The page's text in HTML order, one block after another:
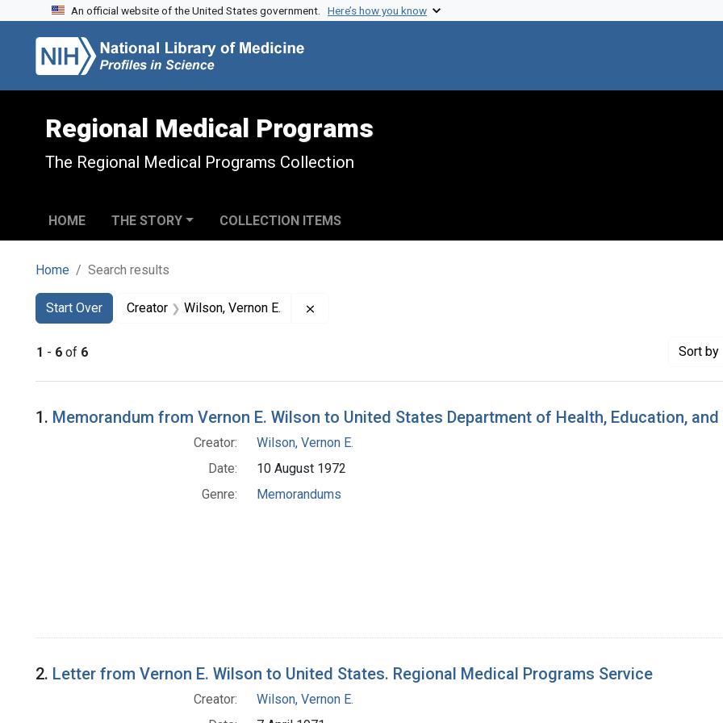
Skip to search
Skip to main content
Skip to first result
An official website of the United States government. Here’s how you know
Regional Medical Programs
The Regional Medical Programs Collection
HOME THE STORY COLLECTION ITEMS
Home Search results
Search
Search Constraints
Start Over
You searched for:Creator Wilson, Vernon E.
1 - 6 of 6 Sort by
Search Results
1. Memorandum from Vernon E. Wilson to United States Department of Health, Education,
Creator:
Wilson, Vernon E.
Date:
10 August 1972
Genre:
Memorandums
2. Letter from Vernon E. Wilson to United States. Regional Medical Programs Service
Creator:
Wilson, Vernon E.